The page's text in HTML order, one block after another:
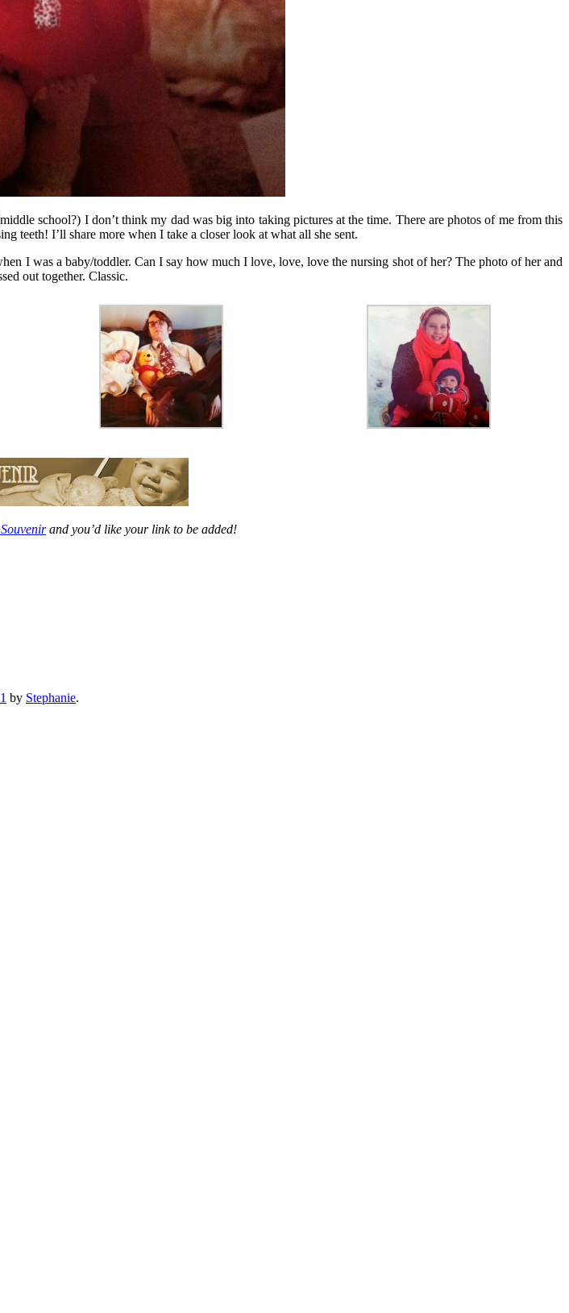
school?) I don’t think my dad was big into taking pictures at the time. There are photos of me from this
teeth! I’ll share more when I take a closer look at what all she sent.
I was a baby/toddler. Can I say how much I love, love, love the nursing shot of her? The photo of her and
out together. Classic.
and you’d like your link to be added!
by Stephanie.